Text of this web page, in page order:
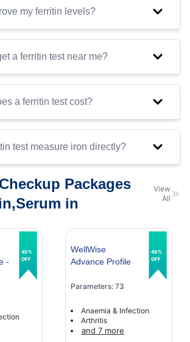
my ferritin levels?
a ferritin test near me?
a ferritin test cost?
test measure iron directly?
Packages
in
View
All
-
40%
OFF
WellWise
Advance Profile
Parameters: 73
Anaemia & Infection
Arthritis
and 7 more
40%
OFF